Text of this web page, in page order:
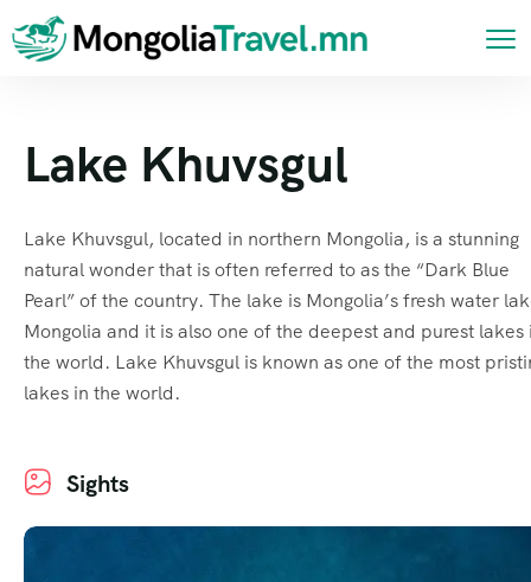
Lake Khuvsgul
Lake Khuvsgul, located in northern Mongolia, is a stunning
natural wonder that is often referred to as the “Dark Blue
Pearl” of the country. The lake is Mongolia’s fresh water
Mongolia and it is also one of the deepest and purest lakes
the world. Lake Khuvsgul is known as one of the most
lakes in the world.
Sights